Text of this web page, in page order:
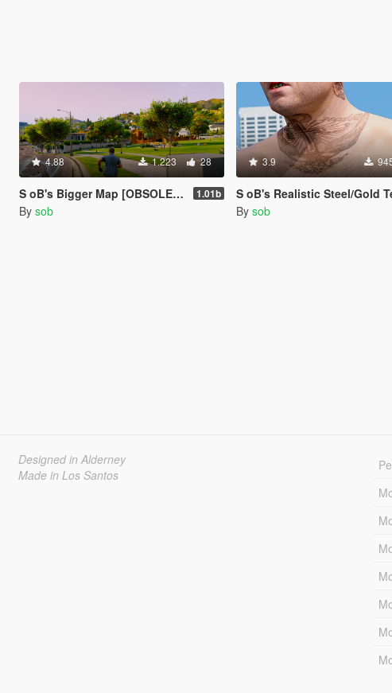
4.88 1.223 28
S oB's Bigger Map [OBSOLETE] 1.01b
By sob
3.9
S oB's Realistic Steel/Gold Teeth
By sob
Designed in Alderney
Made in Los Santos